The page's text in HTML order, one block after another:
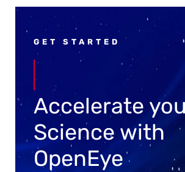
GET STARTED
Accelerate
Science with
OpenEye